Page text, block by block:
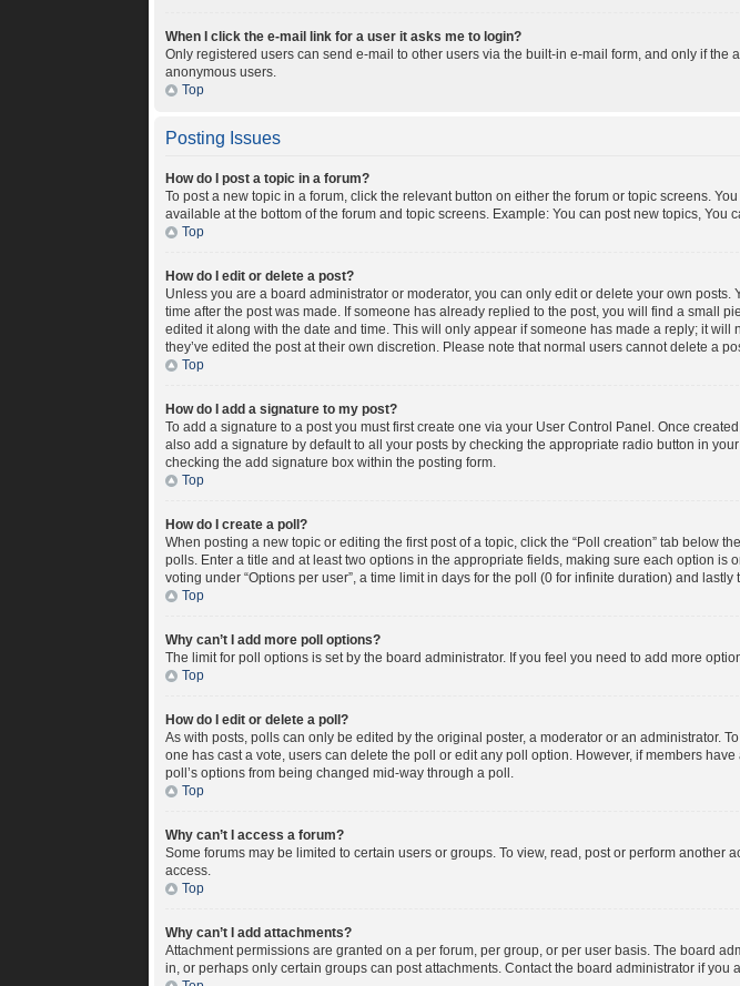
When I click the e-mail link for a user it asks me to login?
Only registered users can send e-mail to other users via the built-in e-mail form, and only if
anonymous users.
Top
Posting Issues
How do I post a topic in a forum?
To post a new topic in a forum, click the relevant button on either the forum or topic screens.
available at the bottom of the forum and topic screens. Example: You can post new topics, You
Top
How do I edit or delete a post?
Unless you are a board administrator or moderator, you can only edit or delete your own
time after the post was made. If someone has already replied to the post, you will find a small
edited it along with the date and time. This will only appear if someone has made a reply; it
they’ve edited the post at their own discretion. Please note that normal users cannot delete a
Top
How do I add a signature to my post?
To add a signature to a post you must first create one via your User Control Panel. Once
also add a signature by default to all your posts by checking the appropriate radio button in
checking the add signature box within the posting form.
Top
How do I create a poll?
When posting a new topic or editing the first post of a topic, click the “Poll creation” tab below
polls. Enter a title and at least two options in the appropriate fields, making sure each option
voting under “Options per user”, a time limit in days for the poll (0 for infinite duration) and
Top
Why can’t I add more poll options?
The limit for poll options is set by the board administrator. If you feel you need to add more
Top
How do I edit or delete a poll?
As with posts, polls can only be edited by the original poster, a moderator or an administrator.
one has cast a vote, users can delete the poll or edit any poll option. However, if members
poll’s options from being changed mid-way through a poll.
Top
Why can’t I access a forum?
Some forums may be limited to certain users or groups. To view, read, post or perform
access.
Top
Why can’t I add attachments?
Attachment permissions are granted on a per forum, per group, or per user basis. The board
in, or perhaps only certain groups can post attachments. Contact the board administrator if